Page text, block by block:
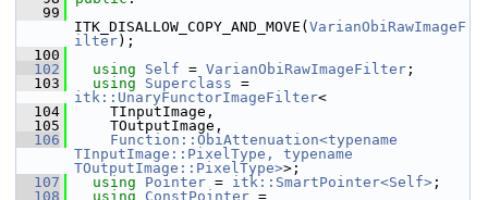
   99
ITK_DISALLOW_COPY_AND_MOVE( VarianObiRawImageF
ilter);
  100
  102
using Self = VarianObiRawImageFilter ;
  103
using Superclass
itk::UnaryFunctorImageFilter<
  104
TInputImage,
  105
TOutputImage,
  106
Function::ObiAttenuation<typename
TInputImage::PixelType, typename
TOutputImage::PixelType>>;
  107
using Pointer = itk::SmartPointer<Self> ;
  108
using ConstPointer